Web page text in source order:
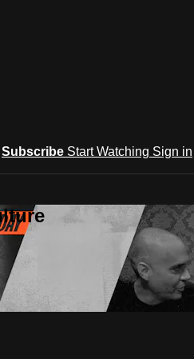
Subscribe Start Watching Sign in